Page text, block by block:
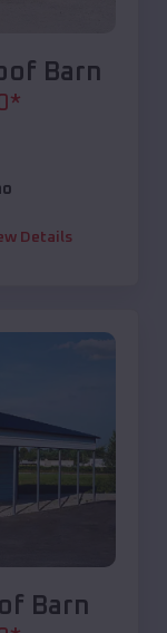
Barn
*
Details
Barn